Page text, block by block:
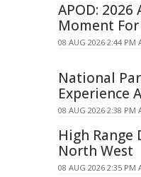
APOD:
Moment
08 AUG 2026 2:44 PM
National
Experience
08 AUG 2026 2:38 PM
High
North West
08 AUG 2026 2:35 PM